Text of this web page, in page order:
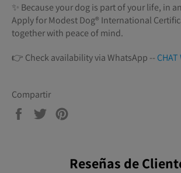
✨ Because your dog is part of your life, in
Apply for Modest Dog®️ International
together with peace of mind.
👉 Check availability via WhatsApp -- CHAT
Compartir
Compartir
Tuitear
Reseñas de